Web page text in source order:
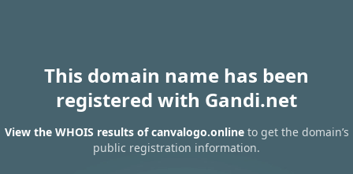
This domain name has been
registered with Gandi.net
View the WHOIS results of canvalogo.onlineto get the domain’s
public registration information.